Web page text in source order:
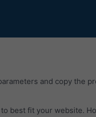
and copy the
best fit your website.